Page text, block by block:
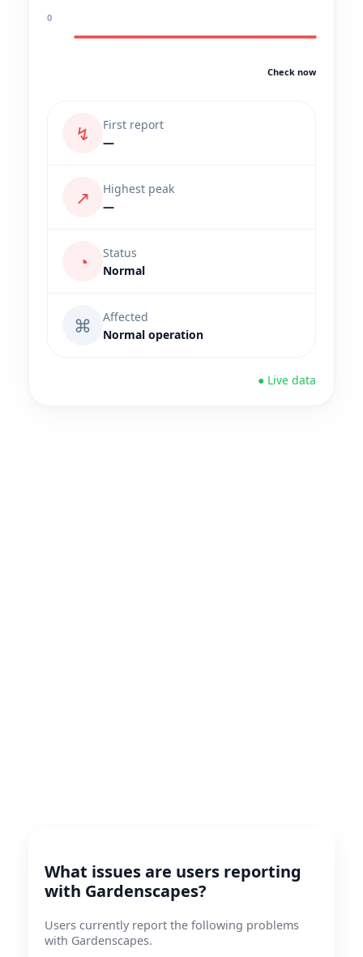
0
Check now
↯
First report
—
↗
Highest peak
—
◔
Status
Normal
⌘
Affected
Normal operation
● Live data
What issues are users reporting
with Gardenscapes?
Users currently report the following problems
with Gardenscapes.